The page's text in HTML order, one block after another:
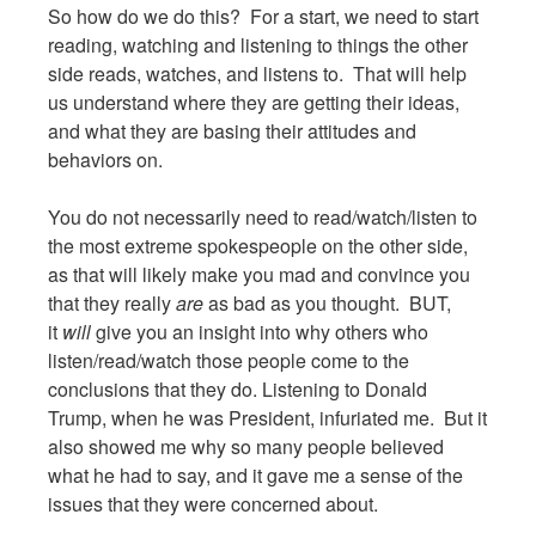
So how do we do this? For a start, we need to start
reading, watching and listening to things the other
side reads, watches, and listens to. That will help
us understand where they are getting their ideas,
and what they are basing their attitudes and
behaviors on.
You do not necessarily need to read/watch/listen to
the most extreme spokespeople on the other side,
as that will likely make you mad and convince you
that they reallyareas bad as you thought. BUT,
it willgive you an insight into why others who
listen/read/watch those people come to the
conclusions that they do. Listening to Donald
Trump, when he was President, infuriated me. But it
also showed me why so many people believed
what he had to say, and it gave me a sense of the
issues that they were concerned about.